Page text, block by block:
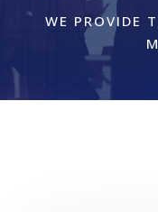
WE PROVIDE